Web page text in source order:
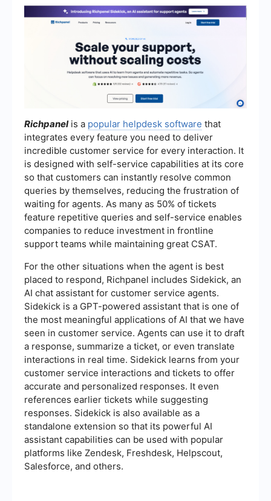
Richpanelis a popular helpdesk software that
integrates every feature you need to deliver
incredible customer service for every interaction. It
is designed with self-service capabilities at its core
so that customers can instantly resolve common
queries by themselves, reducing the frustration of
waiting for agents. As many as 50% of tickets
feature repetitive queries and self-service enables
companies to reduce investment in frontline
support teams while maintaining great CSAT.
For the other situations when the agent is best
placed to respond, Richpanel includes Sidekick, an
AI chat assistant for customer service agents.
Sidekick is a GPT-powered assistant that is one of
the most meaningful applications of AI that we have
seen in customer service. Agents can use it to draft
a response, summarize a ticket, or even translate
interactions in real time. Sidekick learns from your
customer service interactions and tickets to offer
accurate and personalized responses. It even
references earlier tickets while suggesting
responses. Sidekick is also available as a
standalone extension so that its powerful AI
assistant capabilities can be used with popular
platforms like Zendesk, Freshdesk, Helpscout,
Salesforce, and others.